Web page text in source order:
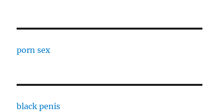
porn sex
black penis